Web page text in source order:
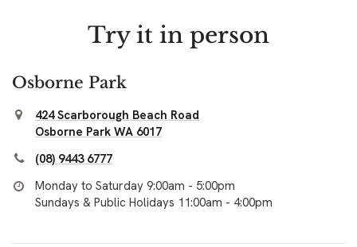
Try it in person
Osborne Park
424 Scarborough Beach Road
Osborne Park WA 6017
(08) 9443 6777
Monday to Saturday 9:00am - 5:00pm
Sundays & Public Holidays 11:00am - 4:00pm